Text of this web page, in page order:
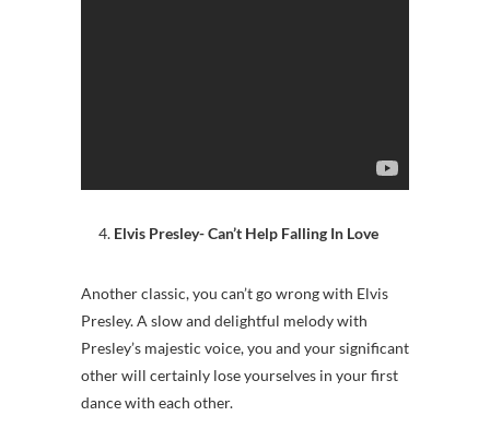
Elvis Presley- Can’t Help Falling In Love
Another classic, you can’t go wrong with Elvis
Presley. A slow and delightful melody with
Presley’s majestic voice, you and your significant
other will certainly lose yourselves in your first
dance with each other.